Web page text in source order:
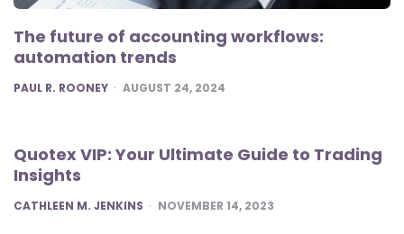
The future of accounting workflows:
automation trends
POSTED
PAUL R. ROONEY AUGUST 24, 2024
Quotex VIP: Your Ultimate Guide to Trading
Insights
POSTED
CATHLEEN M. JENKINS NOVEMBER 14, 2023